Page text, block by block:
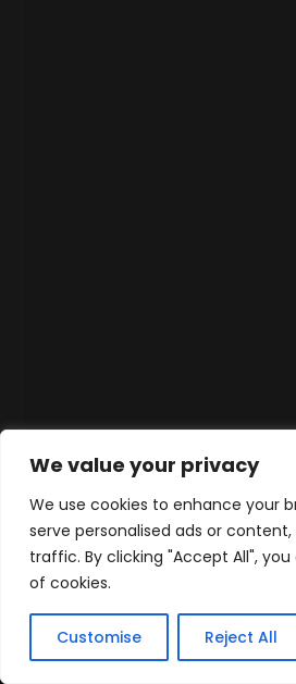
We value your privacy
We use cookies to enhance your
serve personalised ads or
traffic. By clicking "Accept All",
of cookies.
Customise Reject All
Accueil Produits